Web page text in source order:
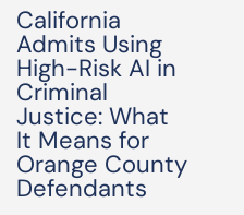
California
Admits Using
High-Risk AI in
Criminal
Justice: What
It Means for
Orange County
Defendants